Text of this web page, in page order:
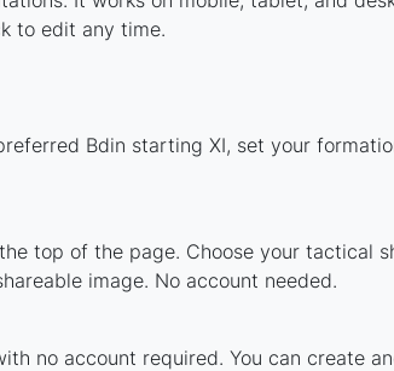
to edit any time.
Bdin starting XI, set your
top of the page. Choose your
image. No account needed.
no account required. You can create